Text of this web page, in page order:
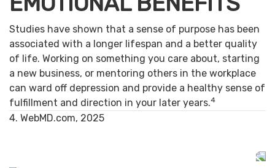
Studies have shown that a sense of purpose has been
associated with a longer lifespan and a better quality
of life. Working on something you care about, starting
a new business, or mentoring others in the workplace
can ward off depression and provide a healthy sense of
fulfillment and direction in your later years.4
4. WebMD.com, 2025